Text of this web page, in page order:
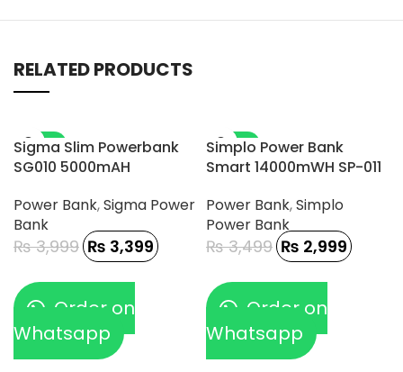
RELATED PRODUCTS
-15%
Sigma Slim Powerbank
SG010 5000mAH
Power Bank,Sigma Power
Bank
₨3,999 ₨ 3,399
Order on
Whatsapp
-14%
Simplo Power Bank
Smart 14000mWH SP-011
Power Bank,Simplo
Power Bank
₨3,499 ₨ 2,999
Order on
Whatsapp